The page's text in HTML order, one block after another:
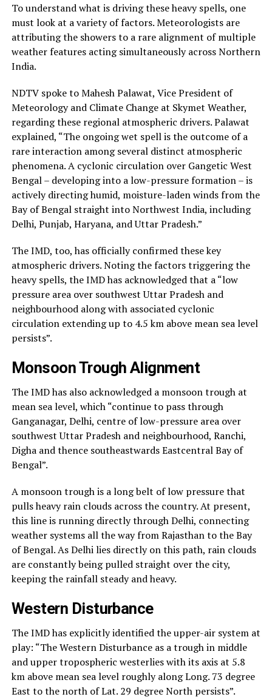
To understand what is driving these heavy spells, one
must look at a variety of factors. Meteorologists are
attributing the showers to a rare alignment of multiple
weather features acting simultaneously across Northern
India.
NDTV spoke to Mahesh Palawat, Vice President of
Meteorology and Climate Change at Skymet Weather,
regarding these regional atmospheric drivers. Palawat
explained, “The ongoing wet spell is the outcome of a
rare interaction among several distinct atmospheric
phenomena. A cyclonic circulation over Gangetic West
Bengal – developing into a low-pressure formation – is
actively directing humid, moisture-laden winds from the
Bay of Bengal straight into Northwest India, including
Delhi, Punjab, Haryana, and Uttar Pradesh.”
The IMD, too, has officially confirmed these key
atmospheric drivers. Noting the factors triggering the
heavy spells, the IMD has acknowledged that a “low
pressure area over southwest Uttar Pradesh and
neighbourhood along with associated cyclonic
circulation extending up to 4.5 km above mean sea level
persists”.
Monsoon Trough Alignment
The IMD has also acknowledged a monsoon trough at
mean sea level, which “continue to pass through
Ganganagar, Delhi, centre of low-pressure area over
southwest Uttar Pradesh and neighbourhood, Ranchi,
Digha and thence southeastwards Eastcentral Bay of
Bengal”.
A monsoon trough is a long belt of low pressure that
pulls heavy rain clouds across the country. At present,
this line is running directly through Delhi, connecting
weather systems all the way from Rajasthan to the Bay
of Bengal. As Delhi lies directly on this path, rain clouds
are constantly being pulled straight over the city,
keeping the rainfall steady and heavy.
Western Disturbance
The IMD has explicitly identified the upper-air system at
play: “The Western Disturbance as a trough in middle
and upper tropospheric westerlies with its axis at 5.8
km above mean sea level roughly along Long. 73 degree
East to the north of Lat. 29 degree North persists”.